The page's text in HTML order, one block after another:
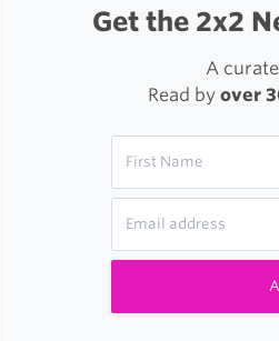
Get the 2x2
A
Read by over